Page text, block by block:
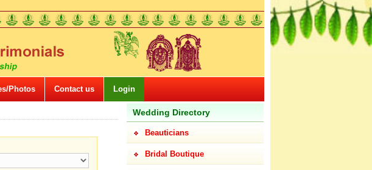
Photos Contact us Login
Wedding Directory
Beauticians
Bridal Boutique